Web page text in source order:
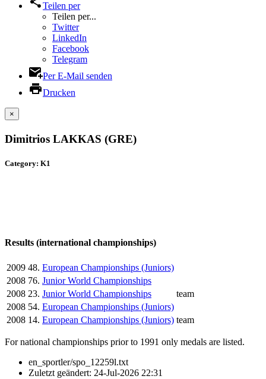
Teilen per
Teilen per...
Twitter
LinkedIn
Facebook
Telegram
Per E-Mail senden
Drucken
×
Dimitrios LAKKAS (GRE)
Category: K1
Results (international championships)
2009 48. European Championships (Juniors)
2008 76. Junior World Championships
2008 23. Junior World Championships
team
2008 54. European Championships (Juniors)
2008 14. European Championships (Juniors) team
For national championships prior to 1991 only medals are listed.
en_sportler/spo_12259l.txt
Zuletzt geändert: 24-Jul-2026 22:31